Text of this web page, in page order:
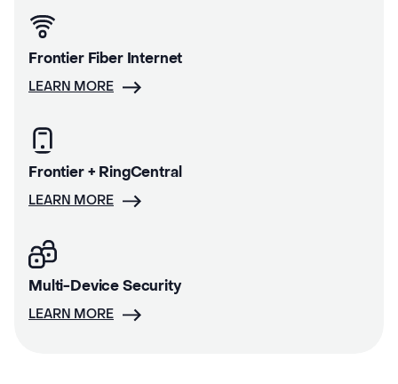
Frontier Fiber Internet
LEARN MORE
Frontier + RingCentral
LEARN MORE
Multi-Device Security
LEARN MORE